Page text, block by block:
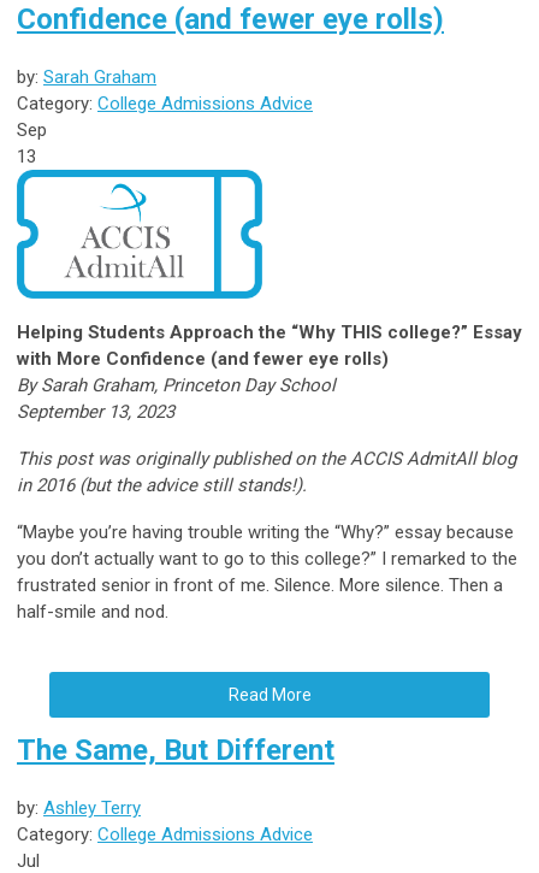
Confidence (and fewer eye rolls)
by: Sarah Graham
Category: College Admissions Advice
Sep
13
Helping Students Approach the “Why THIS college?” Essay
with More Confidence (and fewer eye rolls)
By Sarah Graham, Princeton Day School
September 13, 2023
This post was originally published on the ACCIS AdmitAll blog
in 2016 (but the advice still stands!).
“Maybe you’re having trouble writing the “Why?” essay because
you don’t actually want to go to this college?” I remarked to the
frustrated senior in front of me. Silence. More silence. Then a
half-smile and nod.
Read More
The Same, But Different
by: Ashley Terry
Category: College Admissions Advice
Jul